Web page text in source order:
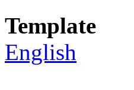
Template
English